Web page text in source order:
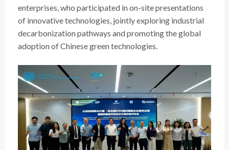
enterprises, who participated in on-site presentations
of innovative technologies, jointly exploring industrial
decarbonization pathways and promoting the global
adoption of Chinese green technologies.